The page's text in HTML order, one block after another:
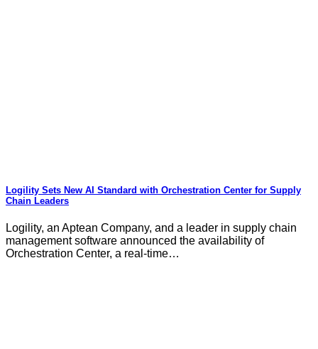
Logility Sets New AI Standard with Orchestration Center for Supply
Chain Leaders
Logility, an Aptean Company, and a leader in supply chain
management software announced the availability of
Orchestration Center, a real-time…